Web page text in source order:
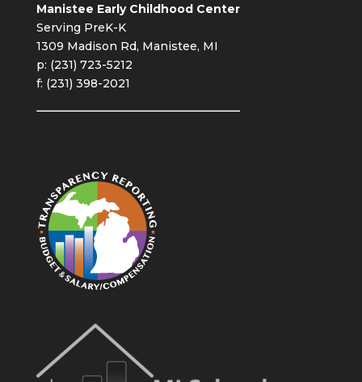
Manistee Early Childhood Center
Serving PreK-K
1309 Madison Rd, Manistee, MI
p: (231) 723-5212
f: (231) 398-2021